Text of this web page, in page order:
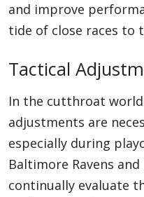
and improve
tide of close races to
Tactical
In the cutthroat
adjustments are
especially during
Baltimore Ravens
continually evaluate